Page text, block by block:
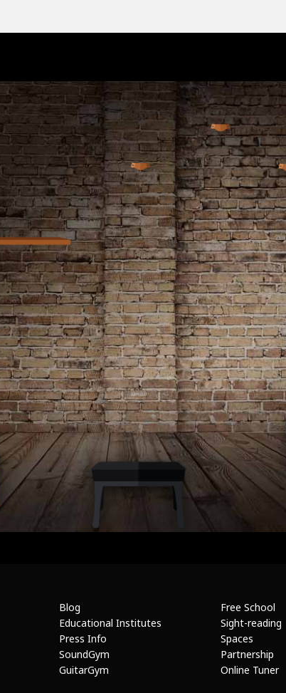
Blog
Educational Institutes
Press Info
SoundGym
GuitarGym
Free School
Sight-reading
Spaces
Partnership
Online Tuner